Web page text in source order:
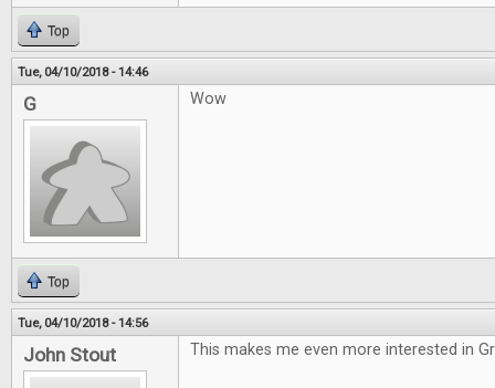
Top
Tue, 04/10/2018 - 14:46
G Wow
Top
Tue, 04/10/2018 - 14:56
John Stout This makes me even more interested in